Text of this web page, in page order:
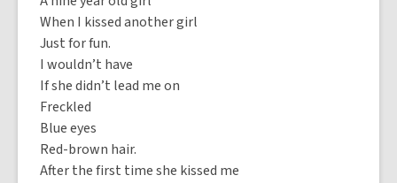
When I kissed another girl
Just for fun.
I wouldn’t have
If she didn’t lead me on
Freckled
Blue eyes
Red-brown hair.
After the first time she kissed me